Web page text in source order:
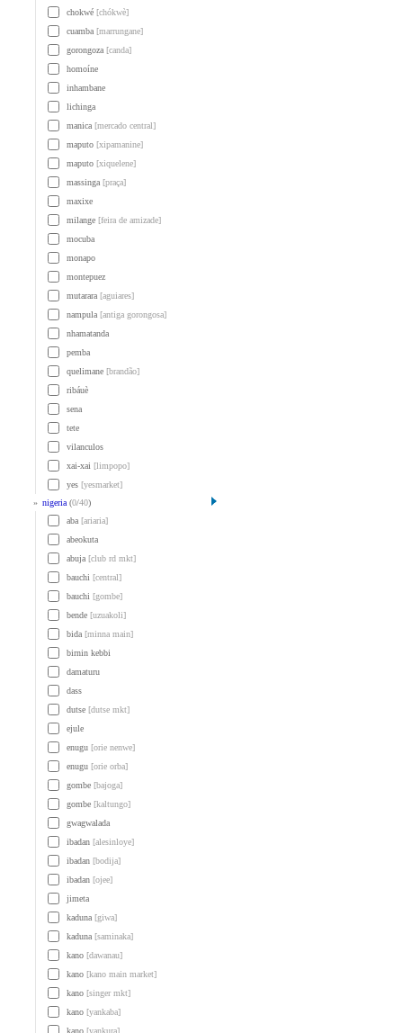
chokwé [chókwè]
cuamba [marrungane]
gorongoza [canda]
homoíne
inhambane
lichinga
manica [mercado central]
maputo [xipamanine]
maputo [xiquelene]
massinga [praça]
maxixe
milange [feira de amizade]
mocuba
monapo
montepuez
mutarara [aguiares]
nampula [antiga gorongosa]
nhamatanda
pemba
quelimane [brandão]
ribáuè
sena
tete
vilanculos
xai-xai [limpopo]
yes [yesmarket]
» nigeria (0/40)
aba [ariaria]
abeokuta
abuja [club rd mkt]
bauchi [central]
bauchi [gombe]
bende [uzuakoli]
bida [minna main]
birnin kebbi
damaturu
dass
dutse [dutse mkt]
ejule
enugu [orie nenwe]
enugu [orie orba]
gombe [bajoga]
gombe [kaltungo]
gwagwalada
ibadan [alesinloye]
ibadan [bodija]
ibadan [ojee]
jimeta
kaduna [giwa]
kaduna [saminaka]
kano [dawanau]
kano [kano main market]
kano [singer mkt]
kano [yankaba]
kano [yankura]